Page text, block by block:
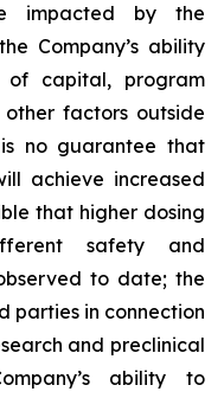
impacted by the
Company’s ability
capital, program
factors outside
is no guarantee that
achieve increased
that higher dosing
safety and
to date; the
parties in connection
and preclinical
ability to